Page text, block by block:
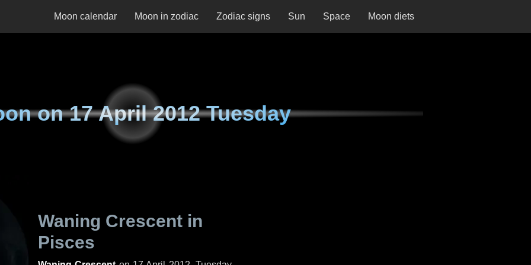
Moon calendar Moon in zodiac Zodiac signs Sun Space Moon diets
on17 April 2012 Tuesday
Waning Crescent in
Pisces